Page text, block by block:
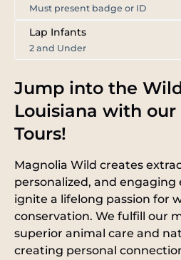
Must present badge or ID
Lap Infants
2 and Under
Jump into the
Louisiana with
Tours!
Magnolia Wild creates
personalized, and engaging
ignite a lifelong passion for
conservation. We fulfill our
superior animal care and
creating personal